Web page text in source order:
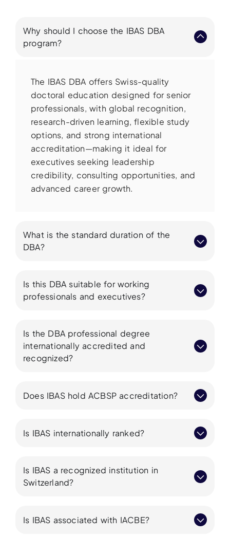
Why should I choose the IBAS DBA
program?
The IBAS DBA offers Swiss-quality
doctoral education designed for senior
professionals, with global recognition,
research-driven learning, flexible study
options, and strong international
accreditation—making it ideal for
executives seeking leadership
credibility, consulting opportunities, and
advanced career growth.
What is the standard duration of the
DBA?
Is this DBA suitable for working
professionals and executives?
Is the DBA professional degree
internationally accredited and
recognized?
Does IBAS hold ACBSP accreditation?
Is IBAS internationally ranked?
Is IBAS a recognized institution in
Switzerland?
Is IBAS associated with IACBE?